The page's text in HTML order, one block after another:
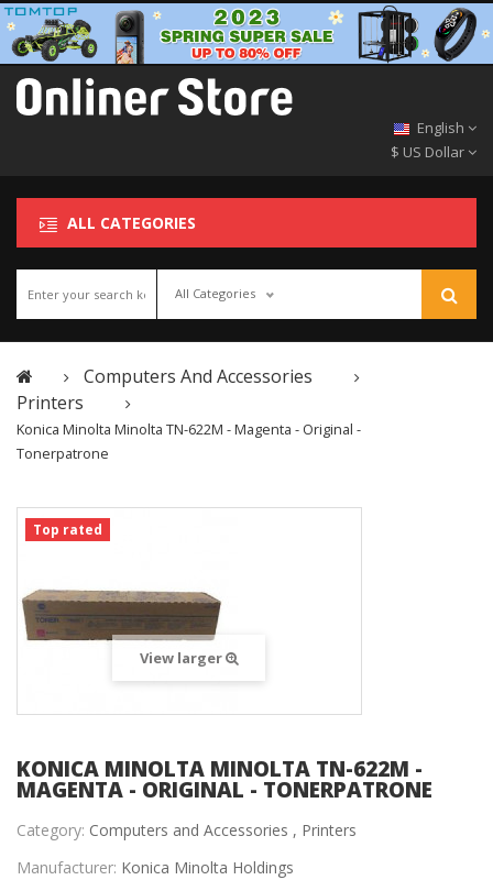
English
$ US Dollar
ALL CATEGORIES
All Categories
Computers And Accessories
Printers
Konica Minolta Minolta TN-622M - Magenta - Original -
Tonerpatrone
Top rated
View larger
KONICA MINOLTA MINOLTA TN-622M -
MAGENTA - ORIGINAL - TONERPATRONE
Category: Computers and Accessories , Printers
Manufacturer: Konica Minolta Holdings